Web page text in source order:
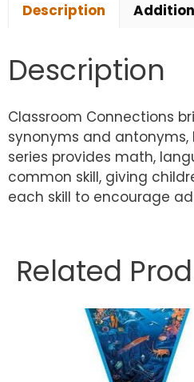
Description
Description
Classroom Connections
synonyms and
series provides math,
common skill, giving
each skill to encourage
Related